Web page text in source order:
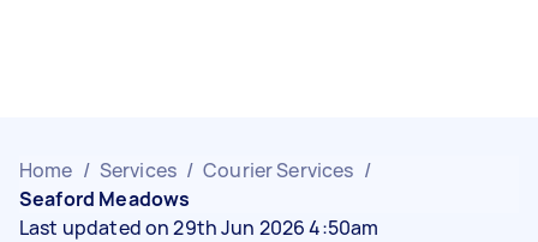
Home / Services / Courier Services /
Seaford Meadows
Last updated on 29th Jun 2026 4:50am